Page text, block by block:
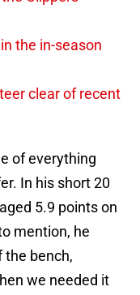
the in-season
clear of recent
of everything
In his short 20
5.9 points on
mention, he
the bench,
we needed it